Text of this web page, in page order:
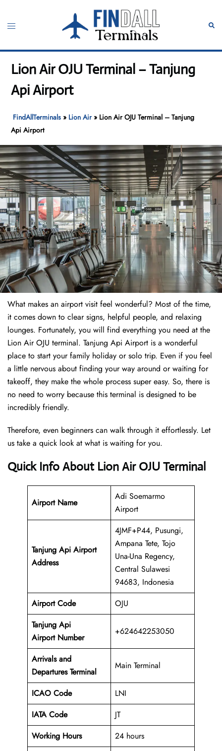
content
Toggle
Lion Air OJU Terminal – Tanjung
Api Airport
FindAllTerminals » Lion Air» Lion Air OJU Terminal – Tanjung
Api Airport
What makes an airport visit feel wonderful? Most of the time,
it comes down to clear signs, helpful people, and relaxing
lounges. Fortunately, you will find everything you need at the
Lion Air OJU terminal. Tanjung Api Airport is a wonderful
place to start your family holiday or solo trip. Even if you feel
a little nervous about finding your way around or waiting for
takeoff, they make the whole process super easy. So, there is
no need to worry because this terminal is designed to be
incredibly friendly.
Therefore, even beginners can walk through it effortlessly. Let
us take a quick look at what is waiting for you.
Quick Info About Lion Air OJU Terminal
Airport Name
Adi Soemarmo
Airport
Tanjung Api Airport
Address
4JMF+P44, Pusungi,
Ampana Tete, Tojo
Una-Una Regency,
Central Sulawesi
94683, Indonesia
Airport Code
OJU
Tanjung Api
Airport Number
+624642253050
Arrivals and
Departures Terminal
Main Terminal
ICAO Code
LNI
IATA Code
JT
Working Hours
24 hours